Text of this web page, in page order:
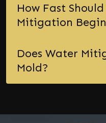
How Fast
Mitigation
Does Water
Mold?